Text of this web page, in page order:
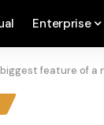
Enterprise
feature of a